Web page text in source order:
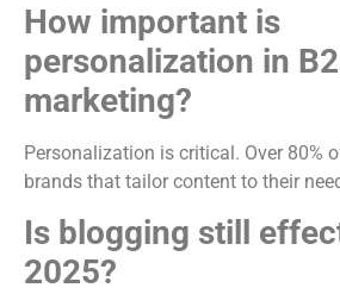
How important is
personalization in
marketing?
Personalization is critical. Over 80%
brands that tailor content to their
Is blogging still
2025?